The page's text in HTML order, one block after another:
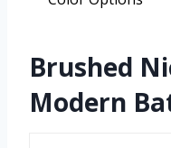
Brushed
Modern